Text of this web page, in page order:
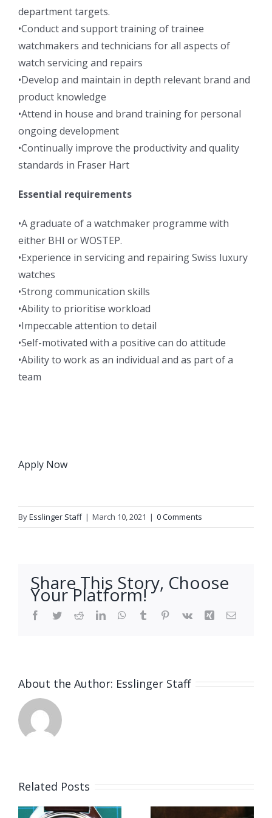
department targets.
•Conduct and support training of trainee
watchmakers and technicians for all aspects of
watch servicing and repairs
•Develop and maintain in depth relevant brand and
product knowledge
•Attend in house and brand training for personal
ongoing development
•Continually improve the productivity and quality
standards in Fraser Hart
Essential requirements
•A graduate of a watchmaker programme with
either BHI or WOSTEP.
•Experience in servicing and repairing Swiss luxury
watches
•Strong communication skills
•Ability to prioritise workload
•Impeccable attention to detail
•Self-motivated with a positive can do attitude
•Ability to work as an individual and as part of a
team
Apply Now
ByEsslinger Staff | March 10, 2021 | 0 Comments
Share This Story, Choose
Your Platform!
Facebook
TwitterRedditLinkedInWhatsApp
Tumblr Pinterest
Vk Xing Email
About the Author: Esslinger Staff
Related Posts
Job
Vacancy